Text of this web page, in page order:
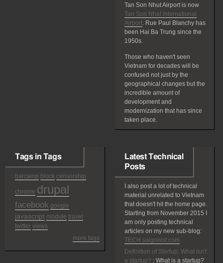
Tan Son Nhut Airport is now
Tan Son Nhat International
Airport. Rue Paul Blanchy has
been Hai Ba Trung since the
1950s.
Those who haven't seen
Vietnam for decades will be
confused not just by the
geographical changes but the
incredible amount of
development and
modernization that has since
taken place.
Tags in Tags
barcamp block censorship
chrome drupal
facebook google
javascript module travel
twitter views
more tags
Latest Technical
Posts
I also post a lot of technical
material unrelated to Vietnam
that doesn't hit the home page.
Starting from November 2015 I
am only posting technical
articles on my new sub-blog:
TECH.saigonist.com
Definition of Startup: What isn't
a startup? : What is a startup?